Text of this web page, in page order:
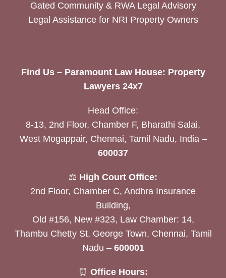
Gated Community & RWA Legal Advisory
Legal Assistance for NRI Property Owners
Find Us – Paramount Law House: Property
Lawyers 24x7
Head Office:
8-13, 2nd Floor, Chamber F, Bharathi Salai,
West Mogappair, Chennai, Tamil Nadu, India –
600037
⚖️ High Court Office:
2nd Floor, Chamber C, Andhra Insurance
Building,
Old #156, New #323, Law Chamber: 14,
Thambu Chetty St, George Town, Chennai, Tamil
Nadu – 600001
⏰ Office Hours: